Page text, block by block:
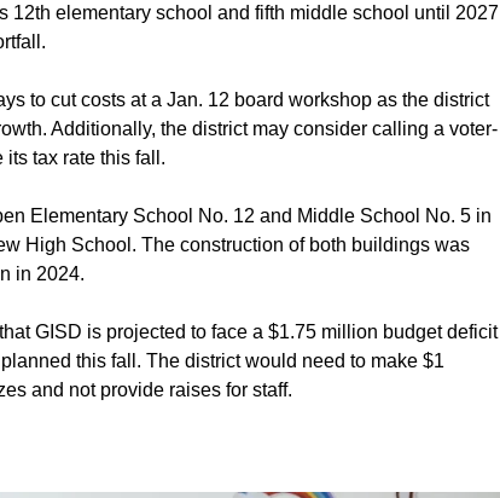
12th elementary school and fifth middle school until 2027
to cut costs at a Jan. 12 board workshop as the district
Additionally, the district may consider calling a voter-
tax rate this fall.
Elementary School No. 12 and Middle School No. 5 in
High School. The construction of both buildings was
in 2024.
GISD is projected to face a $1.75 million budget deficit
this fall. The district would need to make $1
and not provide raises for staff.